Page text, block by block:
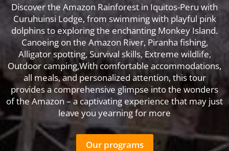
Discover the Amazon Rainforest in Iquitos-Peru with
Curuhuinsi Lodge, from swimming with playful pink
dolphins to exploring the enchanting Monkey Island.
Canoeing on the Amazon River, Piranha fishing,
Alligator spotting, Survival skills, Extreme wildlife,
Outdoor camping,With comfortable accommodations,
all meals, and personalized attention, this tour
provides a comprehensive glimpse into the wonders
of the Amazon – a captivating experience that may just
leave you yearning for more
Our programs